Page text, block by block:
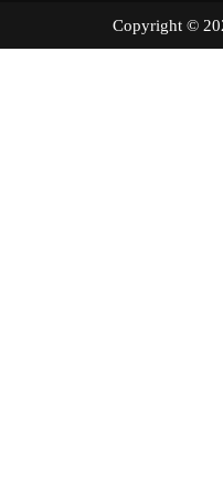
Copyright ©